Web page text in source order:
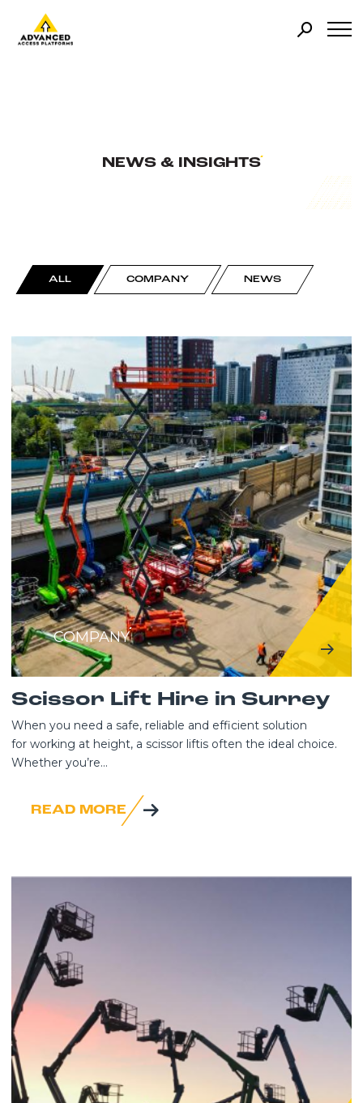
NEWS & INSIGHTS
ALL COMPANY NEWS
COMPANY
Scissor Lift Hire in Surrey
When you need a safe, reliable and efficient solution
for working at height, a scissor liftis often the ideal choice.
Whether you’re...
READ MORE